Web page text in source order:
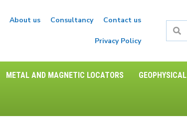
About us Consultancy Contact us
Privacy Policy
METAL AND MAGNETIC LOCATORS GEOPHYSICAL